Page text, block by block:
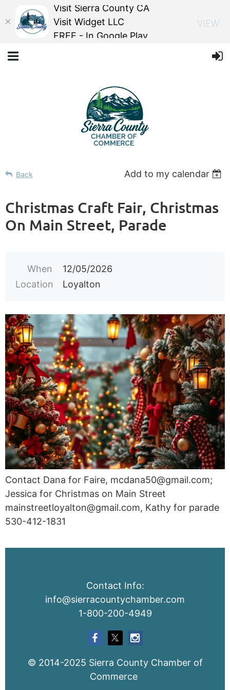
Back Add to my calendar
Christmas Craft Fair, Christmas
On Main Street, Parade
When
12/05/2026
Location
Loyalton
Contact Dana for Faire, mcdana50@gmail.com;
Jessica for Christmas on Main Street
mainstreetloyalton@gmail.com, Kathy for parade
530-412-1831
Contact Info:
info@sierracountychamber.com
1-800-200-4949
© 2014-2025 Sierra County Chamber of
Commerce
Visit Sierra County CA
Visit Widget LLC
FREE - In Google Play
VIEW